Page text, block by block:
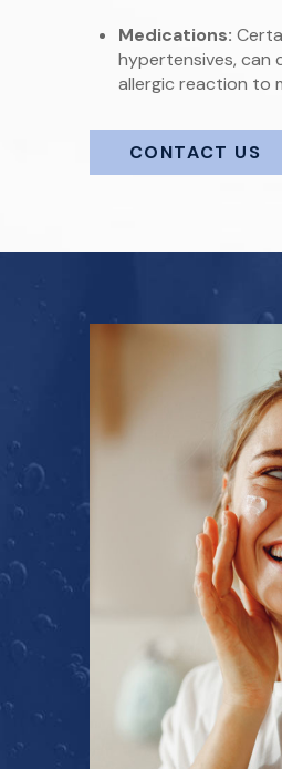
Medications:
hypertensives, can
allergic reaction to
CONTACT US